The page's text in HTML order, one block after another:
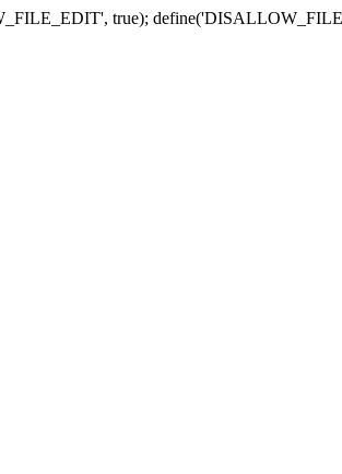
true);